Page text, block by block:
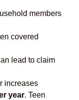
members
covered
lead to claim
increases
year. Teen